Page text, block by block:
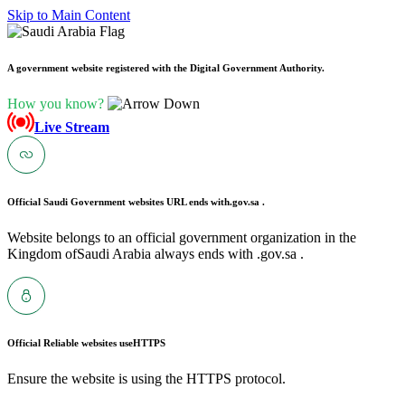
Skip to Main Content
A government website registered with the Digital Government Authority.
How you know?
Live Stream
Official Saudi Government websites URL ends with.gov.sa .
Website belongs to an official government organization in the
Kingdom ofSaudi Arabia always ends with .gov.sa .
Official Reliable websites useHTTPS
Ensure the website is using the HTTPS protocol.